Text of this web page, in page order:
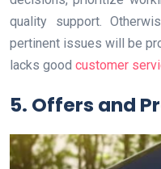
quality support.
pertinent issues will be
lacks good customer
5. Offers and